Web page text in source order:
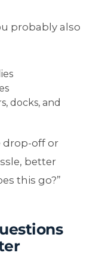
probably also
docks, and
drop-off or
better
this go?”